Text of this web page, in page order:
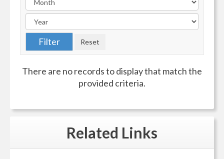
There are no records to display that match the
provided criteria.
Related Links